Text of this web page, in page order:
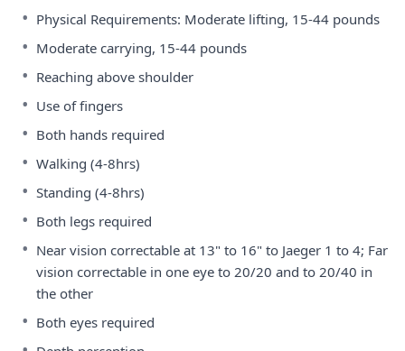
• Physical Requirements: Moderate lifting, 15-44 pounds
• Moderate carrying, 15-44 pounds
• Reaching above shoulder
• Use of fingers
• Both hands required
• Walking (4-8hrs)
• Standing (4-8hrs)
• Both legs required
• Near vision correctable at 13" to 16" to Jaeger 1 to 4; Far
vision correctable in one eye to 20/20 and to 20/40 in
the other
• Both eyes required